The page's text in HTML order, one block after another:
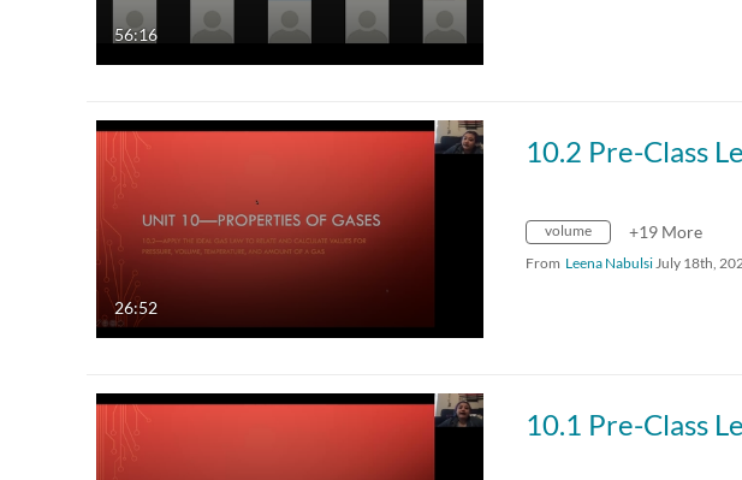
56:16
26:52
10.2 Pre-Class
volume +19 More
From Leena NabulsiJuly 18th,
10.1 Pre-Class